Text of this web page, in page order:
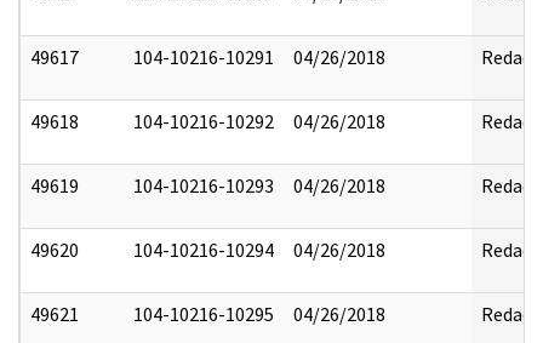
49617 104-10216-10291 04/26/2018 Redact
49618 104-10216-10292 04/26/2018 Redact
49619 104-10216-10293 04/26/2018 Redact
49620 104-10216-10294 04/26/2018 Redact
49621 104-10216-10295 04/26/2018 Redact